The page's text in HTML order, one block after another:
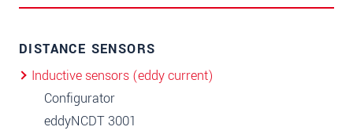
DISTANCE SENSORS
Inductive sensors (eddy current)
Configurator
eddyNCDT 3001